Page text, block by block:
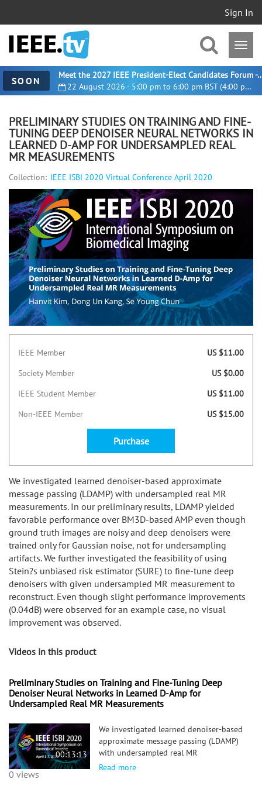
Sign In
SOON 22 August 2026 - 5:00 pm to 6:00 pm BST (4:00 pm UTC)
Meet the 2027 IEEE President-
PRELIMINARY STUDIES ON TRAINING AND FINE-
TUNING DEEP DENOISER NEURAL NETWORKS IN
LEARNED D-AMP FOR UNDERSAMPLED REAL
MR MEASUREMENTS
Collection: IEEE ISBI 2020 Virtual Conference April 2020
We investigated learned denoiser-based approximate
message passing (LDAMP) with undersampled real MR
measurements. In our preliminary results, LDAMP yielded
favorable performance over BM3D-based AMP even though
ground truth images are noisy and deep denoisers were
trained only for Gaussian noise, not for undersampling
artifacts. We further investigated the feasibility of using
Stein?s unbiased risk estimator (SURE) to fine-tune deep
denoisers with given undersampled MR measurement to
reconstruct. Even though slight performance improvements
(0.04dB) were observed for an example case, no visual
improvement was observed.
IEEE Member
US $11.00
Society Member
US $0.00
IEEE Student Member
US $11.00
Non-IEEE Member
US $15.00
Purchase
Videos in this product
Preliminary Studies on Training and Fine-Tuning Deep
Denoiser Neural Networks in Learned D-Amp for
Undersampled Real MR Measurements
00:13:13
0 views
We investigated learned denoiser-based
approximate message passing (LDAMP)
with undersampled real MR
measurements. In our preliminary
Read more